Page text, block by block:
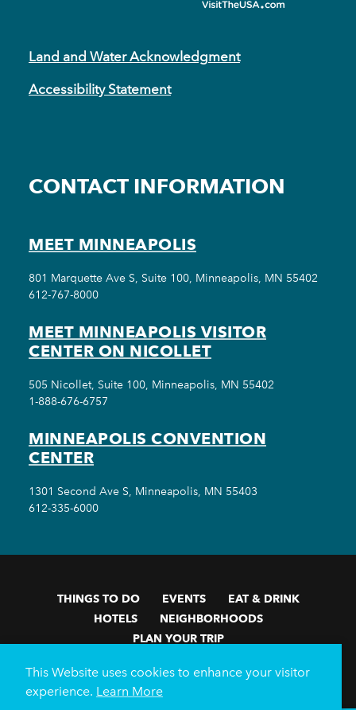
Land and Water Acknowledgment
Accessibility Statement
CONTACT INFORMATION
MEET MINNEAPOLIS
801 Marquette Ave S, Suite 100, Minneapolis, MN 55402
612-767-8000
MEET MINNEAPOLIS VISITOR
CENTER ON NICOLLET
505 Nicollet, Suite 100, Minneapolis, MN 55402
1-888-676-6757
MINNEAPOLIS CONVENTION
CENTER
1301 Second Ave S, Minneapolis, MN 55403
612-335-6000
THINGS TO DO EVENTS
EAT & DRINK
HOTELS
NEIGHBORHOODS
PLAN YOUR TRIP
Meetings & Events
Minneapolis Convention Center
Weddings
Groups
This Website uses cookies to enhance your visitor
experience. Learn More